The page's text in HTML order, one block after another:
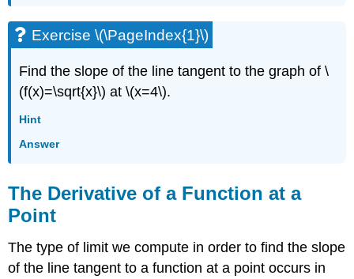
Exercise \(\PageIndex{1}\)
Find the slope of the line tangent to the graph of \
(f(x)=\sqrt{x}\) at \(x=4\).
Hint
Answer
The Derivative of a Function at a
Point
The type of limit we compute in order to find the slope
of the line tangent to a function at a point occurs in